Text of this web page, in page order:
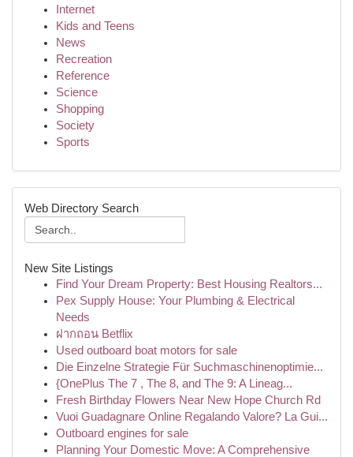
Internet
Kids and Teens
News
Recreation
Reference
Science
Shopping
Society
Sports
Web Directory Search
New Site Listings
Find Your Dream Property: Best Housing Realtors...
Pex Supply House: Your Plumbing & Electrical
Needs
ฝากถอน Betflix
Used outboard boat motors for sale
Die Einzelne Strategie Für Suchmaschinenoptimie...
{OnePlus The 7 , The 8, and The 9: A Lineag...
Fresh Birthday Flowers Near New Hope Church Rd
Vuoi Guadagnare Online Regalando Valore? La Gui...
Outboard engines for sale
Planning Your Domestic Move: A Comprehensive